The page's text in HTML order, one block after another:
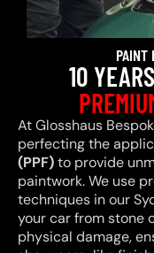
PAINT
10
At Glosshaus
perfecting the
(PPF)to provide
paintwork. We use
techniques in our
your car from stone
physical damage,